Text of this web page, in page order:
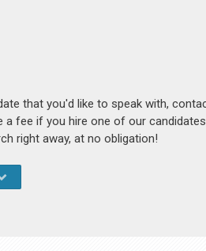
that you'd like to speak with,
a fee if you hire one of our
right away, at no obligation!